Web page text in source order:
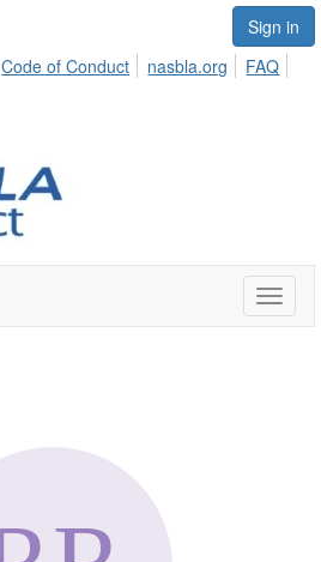
Sign in
Code of Conduct nasbla.org
FAQ
Toggle